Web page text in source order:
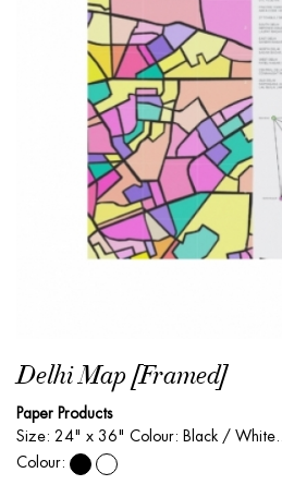
Delhi Map [Framed]
Paper Products
Size: 24" x 36" Colour: Black / White...
Colour: